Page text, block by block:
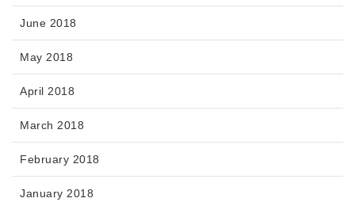
June 2018
May 2018
April 2018
March 2018
February 2018
January 2018